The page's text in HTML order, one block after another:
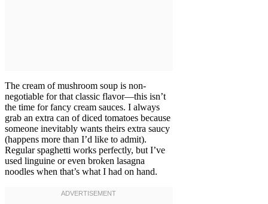
The cream of mushroom soup is non-
negotiable for that classic flavor—this isn’t
the time for fancy cream sauces. I always
grab an extra can of diced tomatoes because
someone inevitably wants theirs extra saucy
(happens more than I’d like to admit).
Regular spaghetti works perfectly, but I’ve
used linguine or even broken lasagna
noodles when that’s what I had on hand.